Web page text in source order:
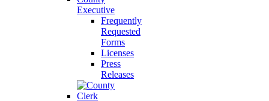
Executive
Frequently
Requested
Forms
Licenses
Press
Releases